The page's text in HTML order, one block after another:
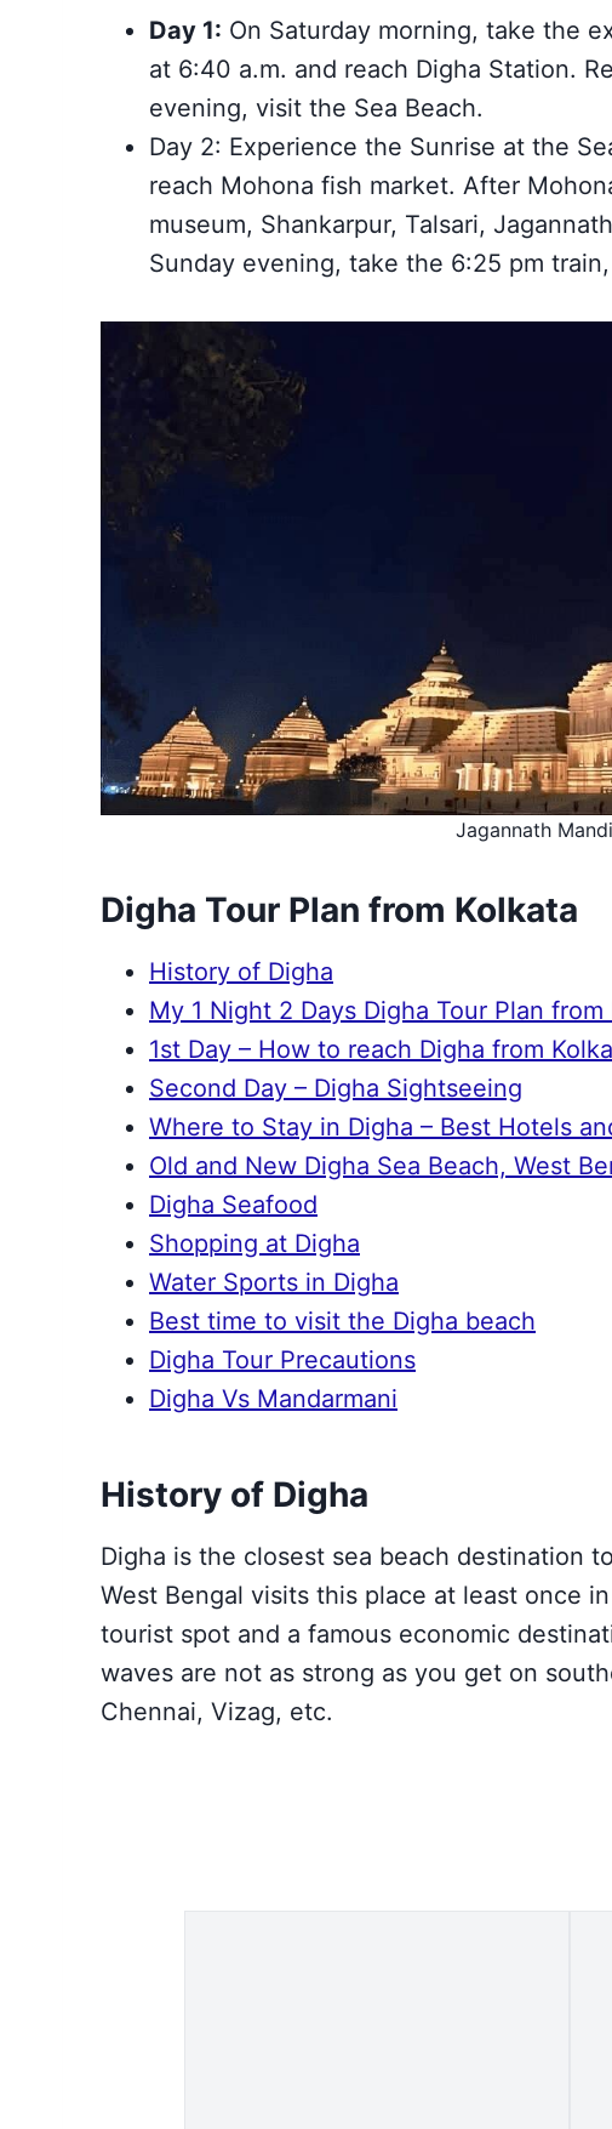
Day 1: On Saturday morning, take the
at 6:40 a.m. and reach Digha Station.
evening, visit the Sea Beach.
Day 2: Experience the Sunrise at the
reach Mohona fish market. After
museum, Shankarpur, Talsari,
Sunday evening, take the 6:25 pm
Jagannath
Digha Tour Plan from Kolkata
History of Digha
My 1 Night 2 Days Digha Tour Plan from
1st Day – How to reach Digha from
Second Day – Digha Sightseeing
Where to Stay in Digha – Best Hotels
Old and New Digha Sea Beach, West
Digha Seafood
Shopping at Digha
Water Sports in Digha
Best time to visit the Digha beach
Digha Tour Precautions
Digha Vs Mandarmani
History of Digha
Digha is the closest sea beach destination to
West Bengal visits this place at least once
tourist spot and a famous economic
waves are not as strong as you get on
Chennai, Vizag, etc.